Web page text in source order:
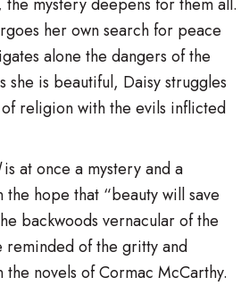
her own search for peace
alone the dangers of the
she is beautiful, Daisy struggles
religion with the evils inflicted
is at once a mystery and a
hope that “beauty will save
backwoods vernacular of the
of the gritty and
novels of Cormac McCarthy.